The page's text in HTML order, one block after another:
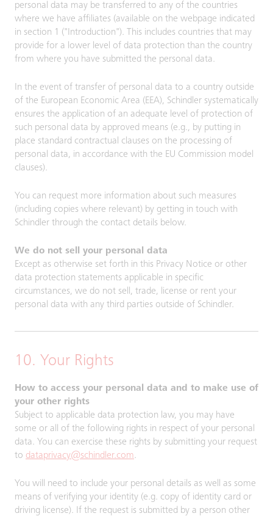
personal data may be transferred to any of the countries
where we have affiliates (available on the webpage indicated
in section 1 ("Introduction"). This includes countries that may
provide for a lower level of data protection than the country
from where you have submitted the personal data.
In the event of transfer of personal data to a country outside
of the European Economic Area (EEA), Schindler systematically
ensures the application of an adequate level of protection of
such personal data by approved means (e.g., by putting in
place standard contractual clauses on the processing of
personal data, in accordance with the EU Commission model
clauses).
You can request more information about such measures
(including copies where relevant) by getting in touch with
Schindler through the contact details below.
We do not sell your personal data
Except as otherwise set forth in this Privacy Notice or other
data protection statements applicable in specific
circumstances, we do not sell, trade, license or rent your
personal data with any third parties outside of Schindler.
10. Your Rights
How to access your personal data and to make use of
your other rights
Subject to applicable data protection law, you may have
some or all of the following rights in respect of your personal
data. You can exercise these rights by submitting your request
to dataprivacy@schindler.com.
You will need to include your personal details as well as some
means of verifying your identity (e.g. copy of identity card or
driving license). If the request is submitted by a person other